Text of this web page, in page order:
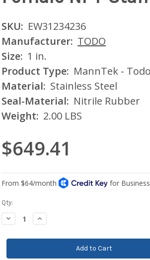
SKU: EW31234236
Manufacturer: TODO
Size: 1 in.
Product Type: MannTek -
Material: Stainless Steel
Seal-Material: Nitrile Rubber
Weight: 2.00 LBS
$649.41
Current
Stock:
Qty:
Decrease
Quantity:
Increase
Quantity: